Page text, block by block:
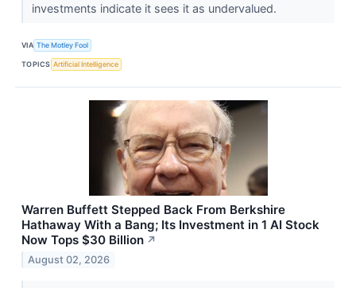
investments indicate it sees it as undervalued.
VIA The Motley Fool
TOPICS Artificial Intelligence
Warren Buffett Stepped Back From Berkshire
Hathaway With a Bang; Its Investment in 1 AI Stock
Now Tops $30 Billion ↗
August 02, 2026